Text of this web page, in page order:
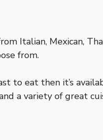
Italian, Mexican,
from.
to eat then it’s
a variety of great